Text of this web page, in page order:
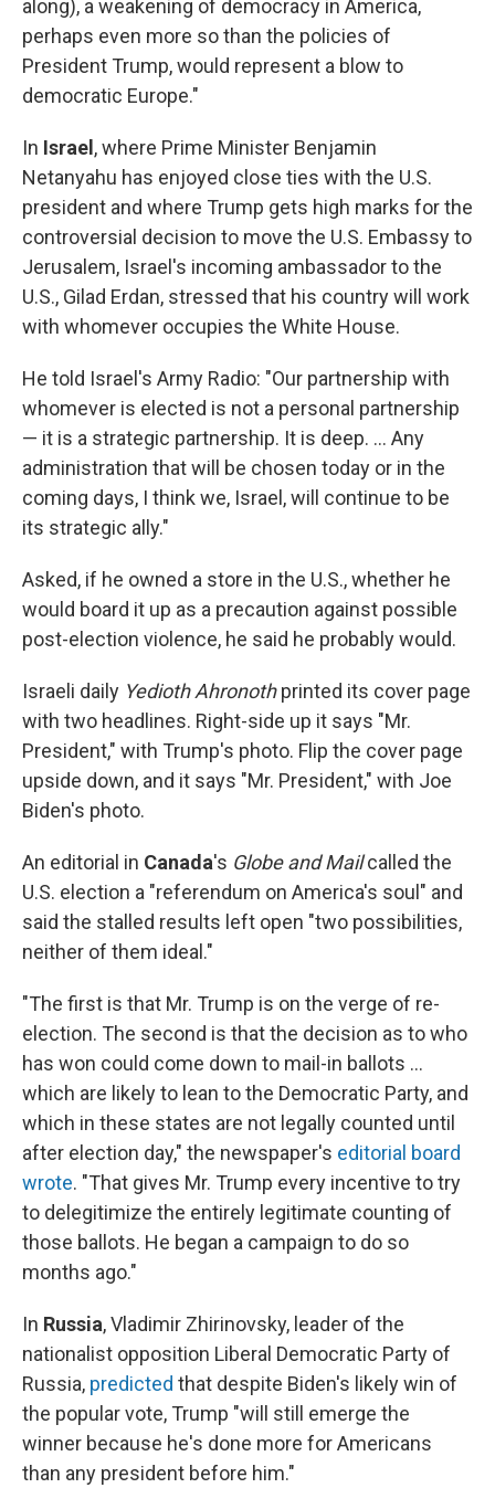
along), a weakening of democracy in America,
perhaps even more so than the policies of
President Trump, would represent a blow to
democratic Europe."
In Israel , where Prime Minister Benjamin
Netanyahu has enjoyed close ties with the U.S.
president and where Trump gets high marks for the
controversial decision to move the U.S. Embassy to
Jerusalem, Israel's incoming ambassador to the
U.S., Gilad Erdan, stressed that his country will work
with whomever occupies the White House.
He told Israel's Army Radio: "Our partnership with
whomever is elected is not a personal partnership
— it is a strategic partnership. It is deep. ... Any
administration that will be chosen today or in the
coming days, I think we, Israel, will continue to be
its strategic ally."
Asked, if he owned a store in the U.S., whether he
would board it up as a precaution against possible
post-election violence, he said he probably would.
Israeli daily Yedioth Ahronothprinted its cover page
with two headlines. Right-side up it says "Mr.
President," with Trump's photo. Flip the cover page
upside down, and it says "Mr. President," with Joe
Biden's photo.
An editorial in Canada's Globe and Mailcalled the
U.S. election a "referendum on America's soul" and
said the stalled results left open "two possibilities,
neither of them ideal."
"The first is that Mr. Trump is on the verge of re-
election. The second is that the decision as to who
has won could come down to mail-in ballots ...
which are likely to lean to the Democratic Party, and
which in these states are not legally counted until
after election day," the newspaper's editorial board
wrote. "That gives Mr. Trump every incentive to try
to delegitimize the entirely legitimate counting of
those ballots. He began a campaign to do so
months ago."
In Russia, Vladimir Zhirinovsky, leader of the
nationalist opposition Liberal Democratic Party of
Russia, predicted that despite Biden's likely win of
the popular vote, Trump "will still emerge the
winner because he's done more for Americans
than any president before him."